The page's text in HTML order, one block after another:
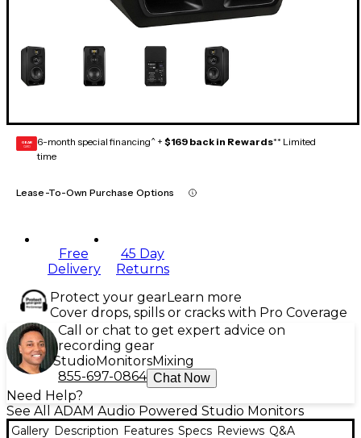
GEAR
CARD 6-month special financing^ + $169 back in Rewards** Limited
time
Lease-To-Own Purchase Options
Free
Delivery
45 Day
Returns
Protect your gearLearn more
Cover drops, spills or cracks with Pro Coverage
Call or chat to get expert advice on
recording gear
Studio MonitorsMixing
855-697-0864 Chat Now
Need Help?
See All ADAM Audio Powered Studio Monitors
Gallery Description Features Specs Reviews Q&A